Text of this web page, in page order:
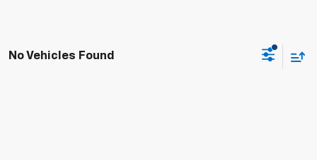
No Vehicles Found